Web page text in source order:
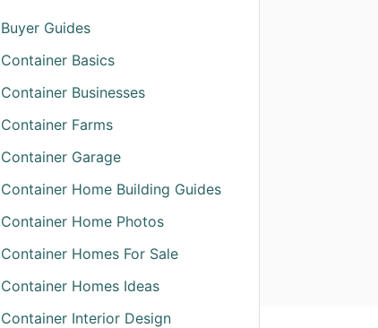
Buyer Guides
Container Basics
Container Businesses
Container Farms
Container Garage
Container Home Building Guides
Container Home Photos
Container Homes For Sale
Container Homes Ideas
Container Interior Design